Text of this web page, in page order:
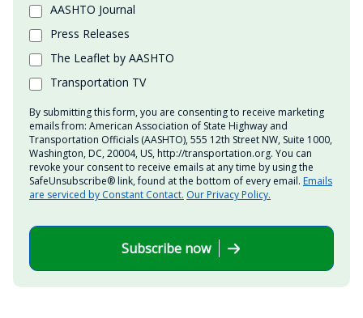
AASHTO Journal
Press Releases
The Leaflet by AASHTO
Transportation TV
By submitting this form, you are consenting to receive marketing
emails from: American Association of State Highway and
Transportation Officials (AASHTO), 555 12th Street NW, Suite 1000,
Washington, DC, 20004, US, http://transportation.org. You can
revoke your consent to receive emails at any time by using the
SafeUnsubscribe® link, found at the bottom of every email. Emails
are serviced by Constant Contact. Our Privacy Policy.
Subscribe now